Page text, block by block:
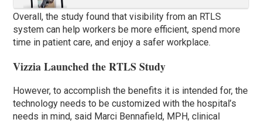
Overall, the study found that visibility from an RTLS
system can help workers be more efficient, spend more
time in patient care, and enjoy a safer workplace.
Vizzia Launched the RTLS Study
However, to accomplish the benefits it is intended for, the
technology needs to be customized with the hospital’s
needs in mind, said Marci Bennafield, MPH, clinical